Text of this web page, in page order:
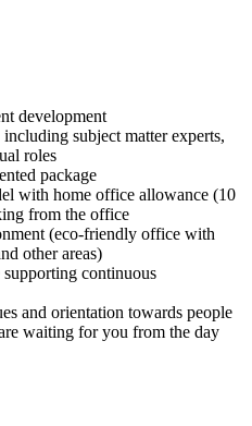
development
subject matter experts,
roles
package
with home office allowance (10
from the office
(eco-friendly office with
other areas)
continuous
and orientation towards people
waiting for you from the day